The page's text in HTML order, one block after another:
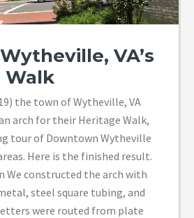
VA’s
Walk
the town of Wytheville, VA
arch for their Heritage Walk,
tour of Downtown Wytheville
Here is the finished result.
We constructed the arch with
steel square tubing, and
were routed from plate